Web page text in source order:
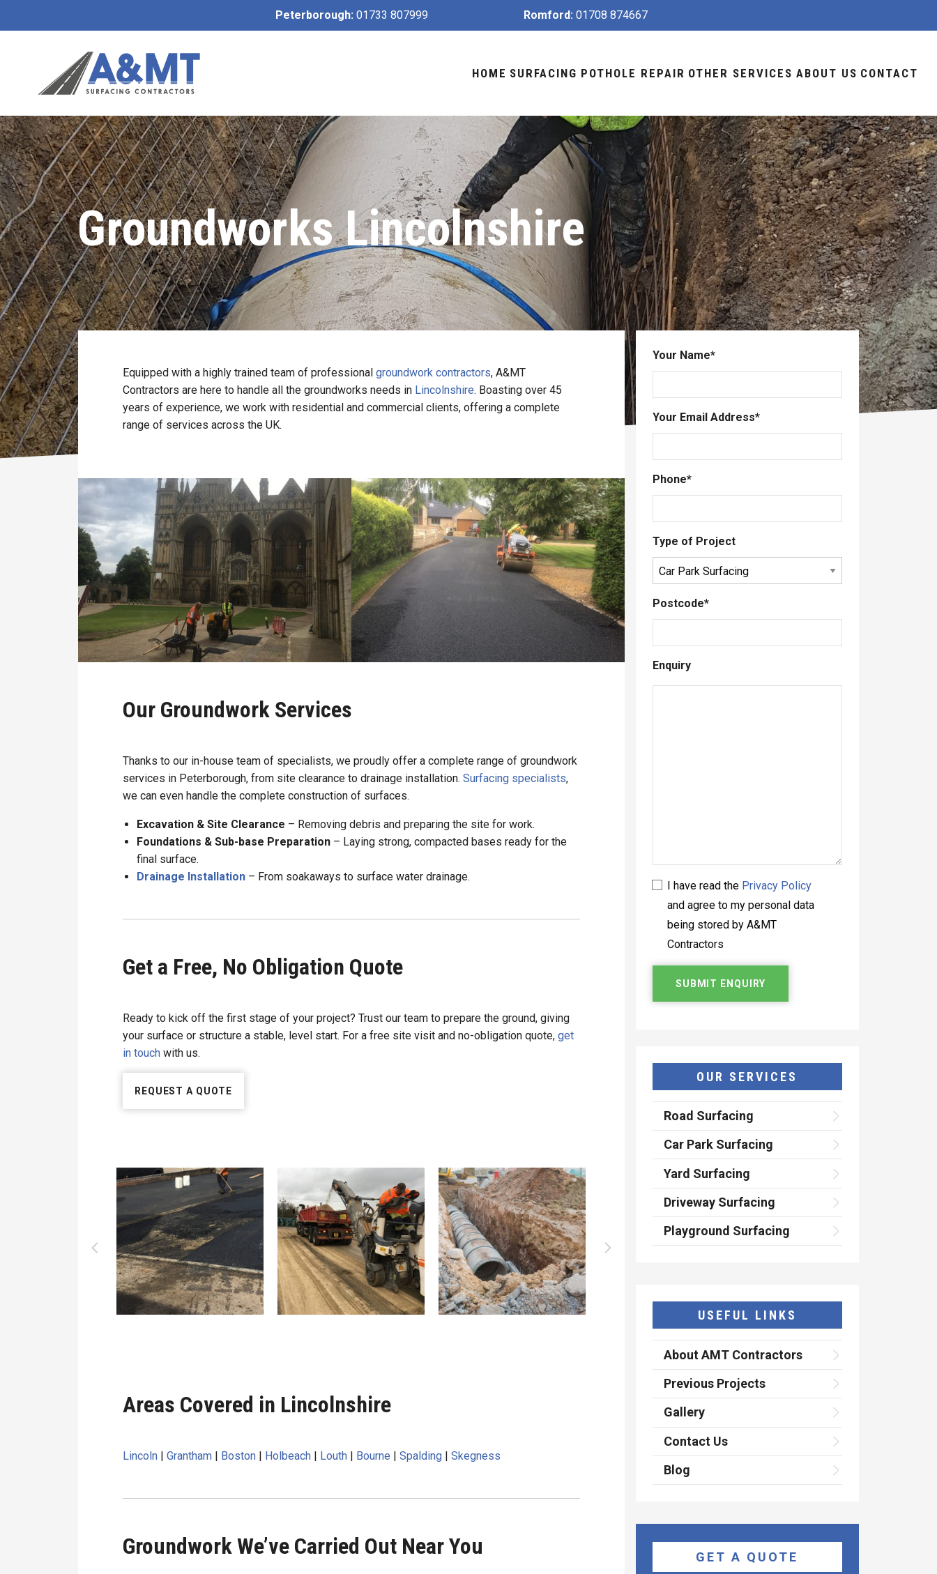
Peterborough: 01733 807999 Romford: 01708 874667
HOME SURFACING POTHOLE REPAIR OTHER SERVICES ABOUT US CONTACT
Groundworks Lincolnshire
Equipped with a highly trained team of professional groundwork contractors, A&MT
Contractors are here to handle all the groundworks needs in Lincolnshire. Boasting over 45
years of experience, we work with residential and commercial clients, offering a complete
range of services across the UK.
Our Groundwork Services
Thanks to our in-house team of specialists, we proudly offer a complete range of groundwork
services in Peterborough, from site clearance to drainage installation. Surfacing specialists,
we can even handle the complete construction of surfaces.
Excavation & Site Clearance – Removing debris and preparing the site for work.
Foundations & Sub-base Preparation– Laying strong, compacted bases ready for the
final surface.
Drainage Installation– From soakaways to surface water drainage.
Get a Free, No Obligation Quote
Ready to kick off the first stage of your project? Trust our team to prepare the ground, giving
your surface or structure a stable, level start. For a free site visit and no-obligation quote, get
in touchwith us.
REQUEST A QUOTE
Areas Covered in Lincolnshire
Lincoln| Grantham| Boston| Holbeach| Louth| Bourne | Spalding| Skegness
Groundwork We’ve Carried Out Near You
Your Name*
Your Email Address*
Phone*
Type of Project
Postcode*
Enquiry
I have read the Privacy Policy
and agree to my personal data
being stored by A&MT
Contractors
OUR SERVICES
Road Surfacing
Car Park Surfacing
Yard Surfacing
Driveway Surfacing
Playground Surfacing
USEFUL LINKS
About AMT Contractors
Previous Projects
Gallery
Contact Us
Blog
GET A QUOTE